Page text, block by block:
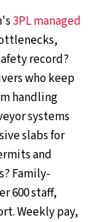
3PL managed
record?
who keep
handling
systems
slabs for
and
Family-
600 staff,
Weekly pay,